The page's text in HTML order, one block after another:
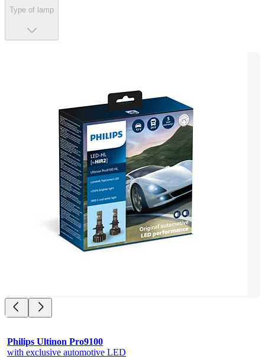
Type of lamp
Philips Ultinon Pro9100
with exclusive automotive LED